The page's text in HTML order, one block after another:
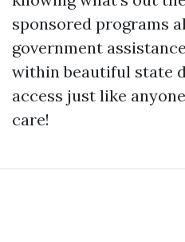
sponsored programs
government
within beautiful state
access just like
care!